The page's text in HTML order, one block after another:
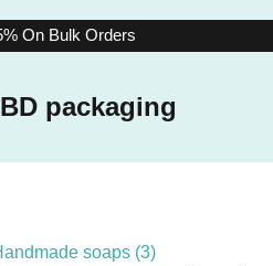
On Bulk Orders
packaging